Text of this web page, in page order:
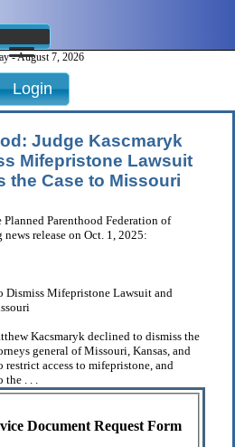
- August 7, 2026
Login
Judge Kascmaryk
Mifepristone Lawsuit
the Case to Missouri
Parenthood Federation of
release on Oct. 1, 2025:
Dismiss Mifepristone Lawsuit and
Kacsmaryk declined to dismiss the
general of Missouri, Kansas, and
access to mifepristone, and
the . . .
Document Request Form